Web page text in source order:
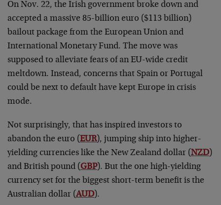
On Nov. 22, the Irish government broke down and
accepted a massive 85-billion euro ($113 billion)
bailout package from the European Union and
International Monetary Fund. The move was
supposed to alleviate fears of an EU-wide credit
meltdown. Instead, concerns that Spain or Portugal
could be next to default have kept Europe in crisis
mode.
Not surprisingly, that has inspired investors to
abandon the euro (EUR), jumping ship into higher-
yielding currencies like the New Zealand dollar (NZD)
and British pound (GBP). But the one high-yielding
currency set for the biggest short-term benefit is the
Australian dollar (AUD).